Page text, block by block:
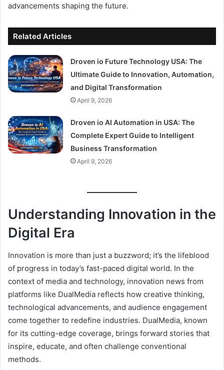
advancements shaping the future.
Related Articles
Droven io Future Technology USA: The
Ultimate Guide to Innovation, Automation,
and Digital Transformation
April 9, 2026
Droven io AI Automation in USA: The
Complete Expert Guide to Intelligent
Business Transformation
April 9, 2026
Understanding Innovation in the
Digital Era
Innovation is more than just a buzzword; it’s the lifeblood
of progress in today’s fast-paced digital world. In the
context of media and technology, innovation news from
platforms like DualMedia reflects how creative thinking,
technological advancements, and audience engagement
come together to redefine industries. DualMedia, known
for its cutting-edge coverage, brings forward stories that
inspire, educate, and often challenge conventional
methods.